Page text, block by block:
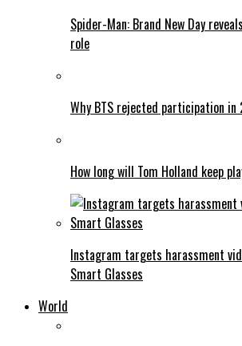
Spider-Man: Brand New Day
role
Why BTS rejected participation in
How long will Tom Holland keep
Instagram targets harassment
Smart Glasses
World